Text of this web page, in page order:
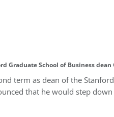
Graduate School of Business dean
term as dean of the
that he would step